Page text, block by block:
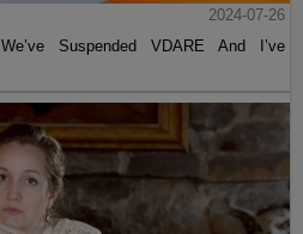
2024-07-26
Suspended VDARE And I’ve